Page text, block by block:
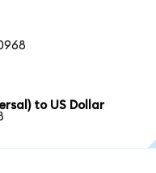
to US Dollar